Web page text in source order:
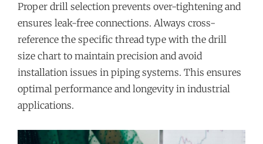
Proper drill selection prevents over-tightening and
ensures leak-free connections. Always cross-
reference the specific thread type with the drill
size chart to maintain precision and avoid
installation issues in piping systems. This ensures
optimal performance and longevity in industrial
applications.